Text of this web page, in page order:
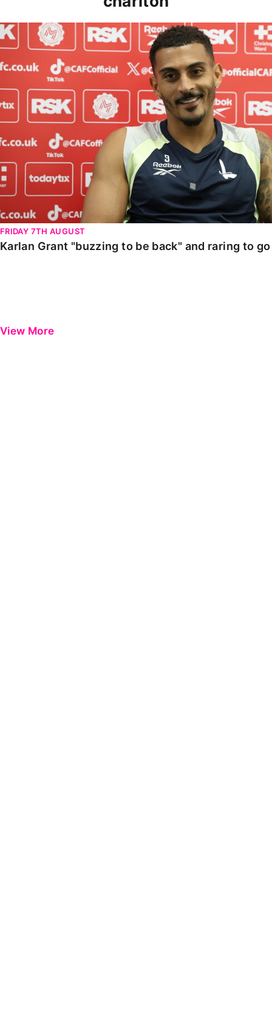
Karlan Grant "buzzing to be back" and raring to go in
FRIDAY 7TH AUGUST
Karlan Grant "buzzing to be back" and raring to
View More